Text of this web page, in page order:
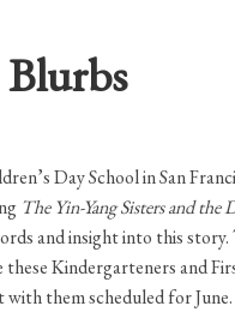
Blurbs
Day School in San
The Yin-Yang Sisters and
and insight into this
Kindergarteners and
with them scheduled for